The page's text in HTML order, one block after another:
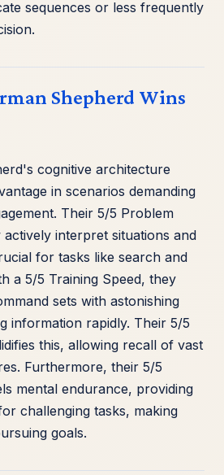
sequences or less frequently
Shepherd Wins
cognitive architecture
in scenarios demanding
Their 5/5 Problem
actively interpret situations and
for tasks like search and
a 5/5 Training Speed, they
sets with astonishing
information rapidly. Their 5/5
this, allowing recall of vast
Furthermore, their 5/5
mental endurance, providing
challenging tasks, making
goals.